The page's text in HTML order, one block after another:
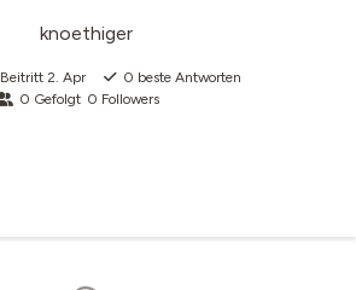
knoethiger
Beitritt 2. Apr 0 beste Antworten
0 Gefolgt 0 Followers